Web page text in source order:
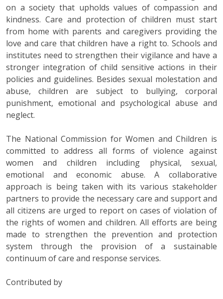
on a society that upholds values of compassion and
kindness. Care and protection of children must start
from home with parents and caregivers providing the
love and care that children have a right to. Schools and
institutes need to strengthen their vigilance and have a
stronger integration of child sensitive actions in their
policies and guidelines. Besides sexual molestation and
abuse, children are subject to bullying, corporal
punishment, emotional and psychological abuse and
neglect.
The National Commission for Women and Children is
committed to address all forms of violence against
women and children including physical, sexual,
emotional and economic abuse. A collaborative
approach is being taken with its various stakeholder
partners to provide the necessary care and support and
all citizens are urged to report on cases of violation of
the rights of women and children. All efforts are being
made to strengthen the prevention and protection
system through the provision of a sustainable
continuum of care and response services.
Contributed by